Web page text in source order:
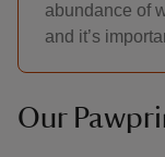
abundance of
and it’s
Our